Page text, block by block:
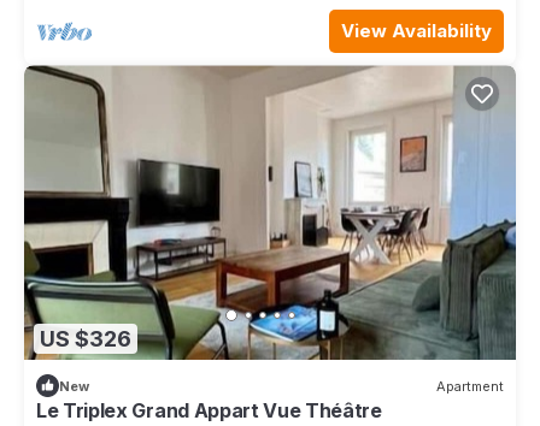
View Availability
US $326
New Apartment
Le Triplex Grand Appart Vue Théâtre